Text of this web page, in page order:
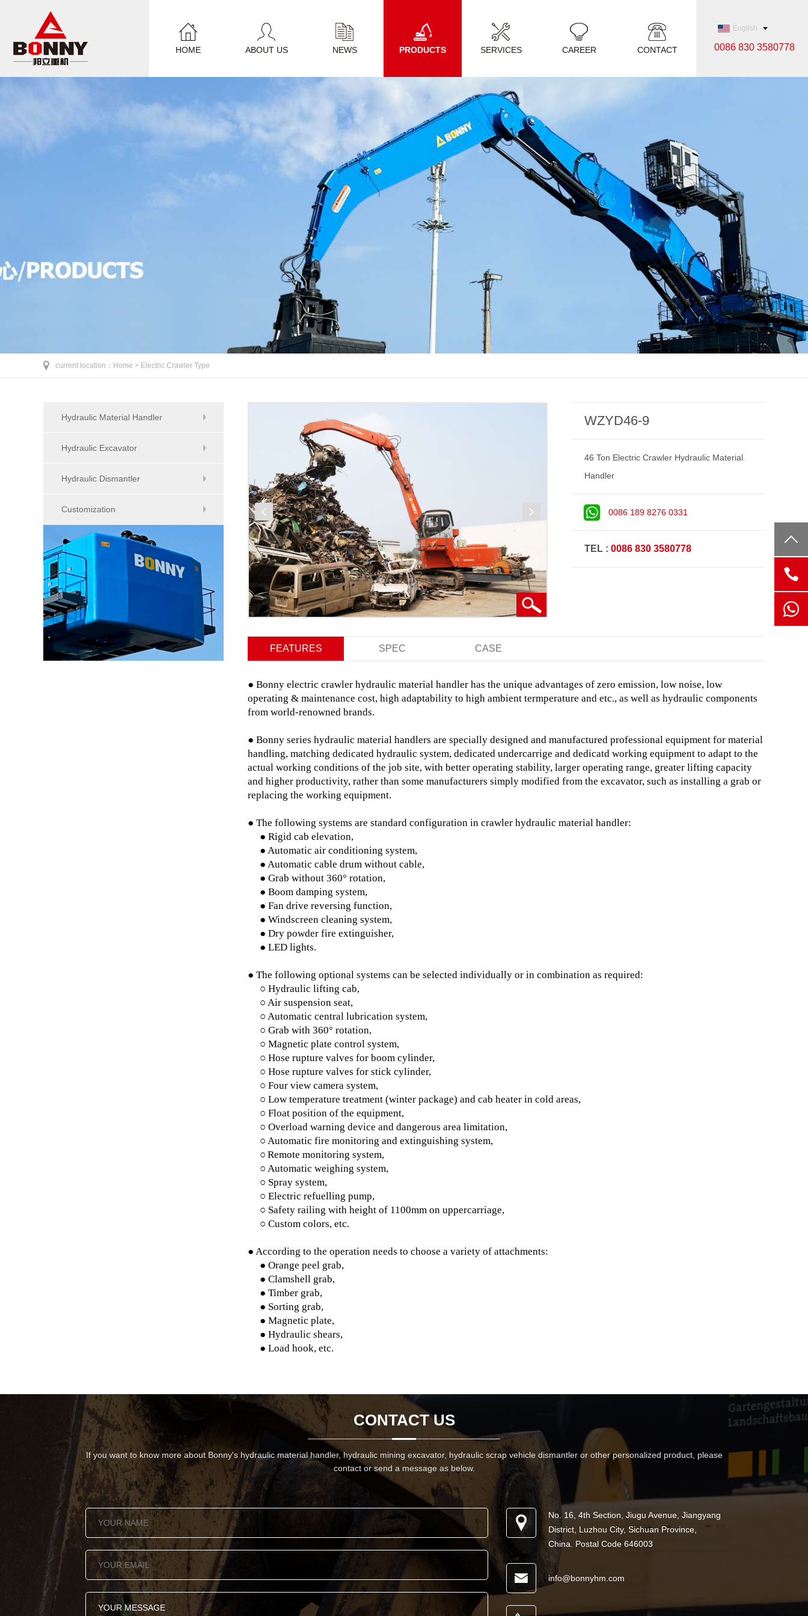
English
0086 830 3580778
HOME ABOUT US NEWS PRODUCTS SERVICES CAREER CONTACT
current location： Home > Electric Crawler Type
Hydraulic Material Handler
Hydraulic Excavator
Hydraulic Dismantler
Customization
WZYD46-9
46 Ton Electric Crawler Hydraulic Material
Handler
0086 189 8276 0331
TEL : 0086 830 3580778
FEATURES SPEC CASE
● Bonny electric crawler hydraulic material handler has the unique advantages of zero emission, low noise, low
operating & maintenance cost, high adaptability to high ambient termperature and etc., as well as hydraulic components
from world-renowned brands.
● Bonny series hydraulic material handlers are specially designed and manufactured professional equipment for material
handling, matching dedicated hydraulic system, dedicated undercarrige and dedicatd working equipment to adapt to the
actual working conditions of the job site, with better operating stability, larger operating range, greater lifting capacity
and higher productivity, rather than some manufacturers simply modified from the excavator, such as installing a grab or
replacing the working equipment.
● The following systems are standard configuration in crawler hydraulic material handler:
● Rigid cab elevation,
● Automatic air conditioning system,
● Automatic cable drum without cable,
● Grab without 360° rotation,
● Boom damping system,
● Fan drive reversing function,
● Windscreen cleaning system,
● Dry powder fire extinguisher,
● LED lights.
● The following optional systems can be selected individually or in combination as required:
○ Hydraulic lifting cab,
○ Air suspension seat,
○ Automatic central lubrication system,
○ Grab with 360° rotation,
○ Magnetic plate control system,
○ Hose rupture valves for boom cylinder,
○ Hose rupture valves for stick cylinder,
○ Four view camera system,
○ Low temperature treatment (winter package) and cab heater in cold areas,
○ Float position of the equipment,
○ Overload warning device and dangerous area limitation,
○ Automatic fire monitoring and extinguishing system,
○ Remote monitoring system,
○ Automatic weighing system,
○ Spray system,
○ Electric refuelling pump,
○ Safety railing with height of 1100mm on uppercarriage,
○ Custom colors, etc.
● According to the operation needs to choose a variety of attachments:
● Orange peel grab,
● Clamshell grab,
● Timber grab,
● Sorting grab,
● Magnetic plate,
● Hydraulic shears,
● Load hook, etc.
CONTACT US
If you want to know more about Bonny's hydraulic material handler, hydraulic mining excavator, hydraulic scrap vehicle dismantler or other personalized product, please
contact or send a message as below.
No. 16, 4th Section, Jiugu Avenue, Jiangyang
District, Luzhou City, Sichuan Province,
China. Postal Code 646003
info@bonnyhm.com